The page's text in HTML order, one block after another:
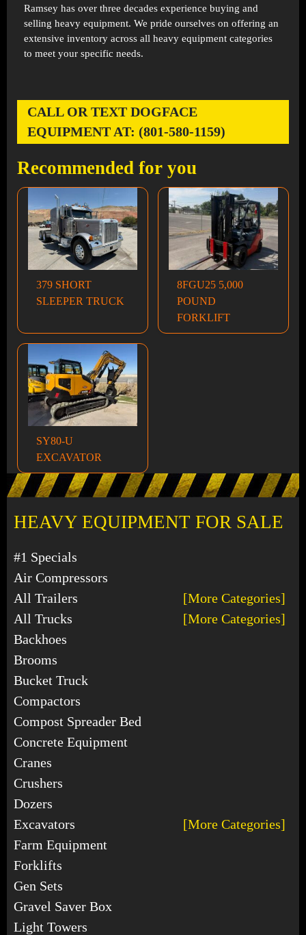
HEAVY EQUIPMENT FOR SALE
#1 Specials
Air Compressors
All Trailers
[More Categories]
All Trucks
[More Categories]
Backhoes
Brooms
Bucket Truck
Compactors
Compost Spreader Bed
Concrete Equipment
Cranes
Crushers
Dozers
Excavators
[More Categories]
Farm Equipment
Forklifts
Gen Sets
Gravel Saver Box
Light Towers
Ramsey has over three decades experience buying and
selling heavy equipment. We pride ourselves on offering an
extensive inventory across all heavy equipment categories
to meet your specific needs.
CALL OR TEXT DOGFACE
EQUIPMENT AT: (801-580-1159)
Recommended for you
379 SHORT
SLEEPER TRUCK
8FGU25 5,000
POUND
FORKLIFT
SY80-U
EXCAVATOR